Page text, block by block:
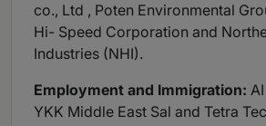
co., Ltd , Poten Environmental
Hi- Speed Corporation and
Industries (NHI).
Employment and Immigration:
YKK Middle East Sal and Tetra